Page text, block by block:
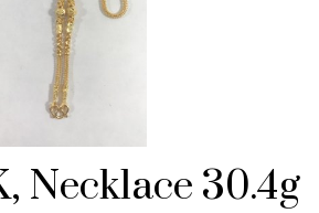
Necklace 30.4g